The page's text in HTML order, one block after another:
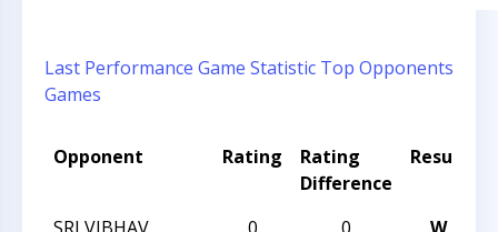
Last Performance Game Statistic Top Opponents
Games
Opponent Rating
Rating
Difference
Result